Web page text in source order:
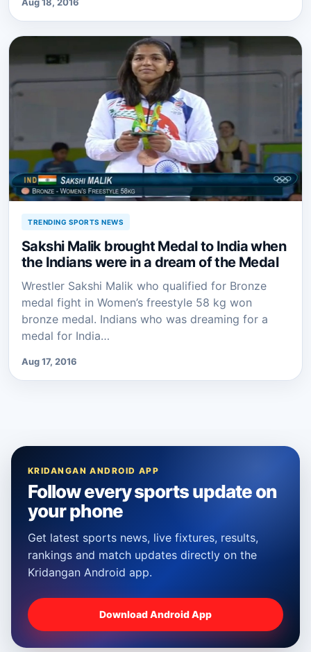
Aug 18, 2016
TRENDING SPORTS NEWS
Sakshi Malik brought Medal to India when
the Indians were in a dream of the Medal
Wrestler Sakshi Malik who qualified for Bronze
medal fight in Women’s freestyle 58 kg won
bronze medal. Indians who was dreaming for a
medal for India…
Aug 17, 2016
KRIDANGAN ANDROID APP
Follow every sports update on
your phone
Get latest sports news, live fixtures, results,
rankings and match updates directly on the
Kridangan Android app.
Download Android App